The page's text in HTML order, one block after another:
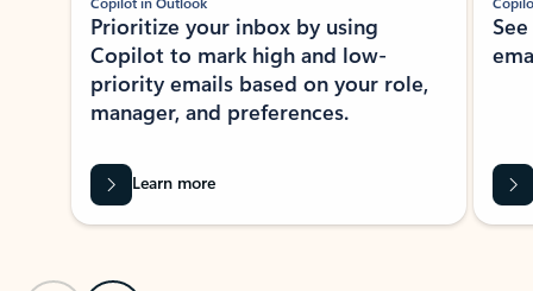
Prioritize your inbox by using
Copilot to mark high and low-
priority emails based on your role,
manager, and preferences.
Learn more